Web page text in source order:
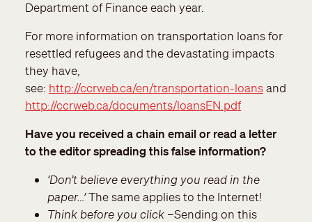
Department of Finance each year.
For more information on transportation loans for
resettled refugees and the devastating impacts
they have,
see: http://ccrweb.ca/en/transportation-loansand
http://ccrweb.ca/documents/loansEN.pdf
Have you received a chain email or read a letter
to the editor spreading this false information?
‘Don’t believe everything you read in the
paper…’The same applies to the Internet!
Think before you click –Sending on this